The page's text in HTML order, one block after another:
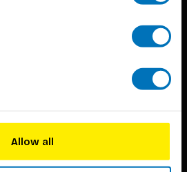
Allow all
creativity in its widest sense.
Timorplein 46